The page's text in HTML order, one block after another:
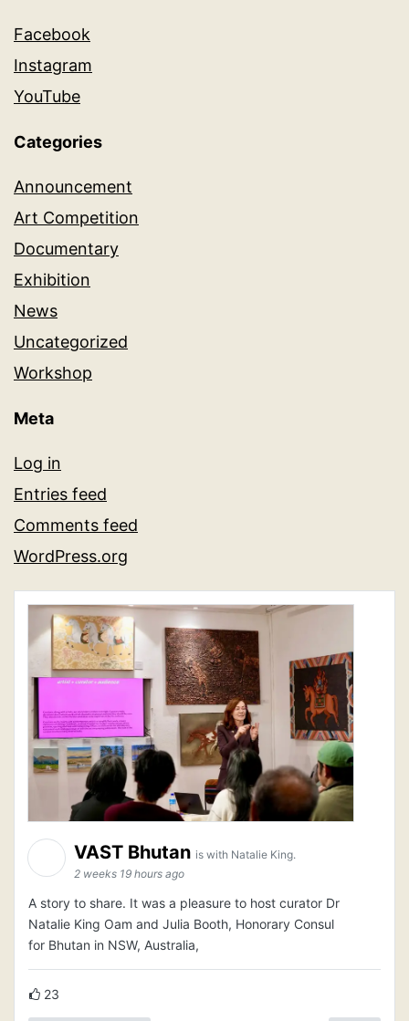
Facebook
Instagram
YouTube
Categories
Announcement
Art Competition
Documentary
Exhibition
News
Uncategorized
Workshop
Meta
Log in
Entries feed
Comments feed
WordPress.org
VAST Bhutan is with Natalie King.
2 weeks 19 hours ago
A story to share. It was a pleasure to host curator Dr
Natalie King Oam and Julia Booth, Honorary Consul
for Bhutan in NSW, Australia,
23